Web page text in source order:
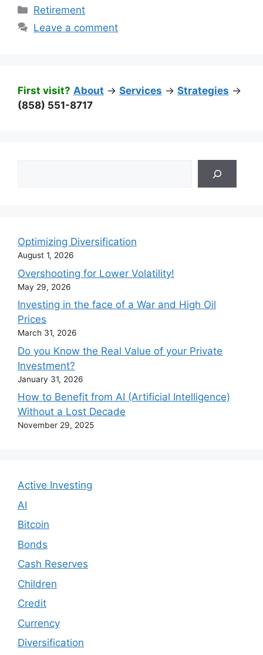
Categories
Retirement
Leave a comment
First visit? About -> Services -> Strategies ->
(858) 551-8717
Optimizing Diversification
August 1, 2026
Overshooting for Lower Volatility!
May 29, 2026
Investing in the face of a War and High Oil
Prices
March 31, 2026
Do you Know the Real Value of your Private
Investment?
January 31, 2026
How to Benefit from AI (Artificial Intelligence)
Without a Lost Decade
November 29, 2025
Active Investing
AI
Bitcoin
Bonds
Cash Reserves
Children
Credit
Currency
Diversification